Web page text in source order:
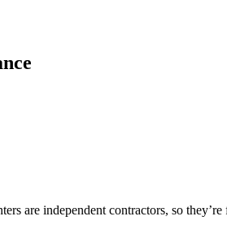
are independent contractors, so